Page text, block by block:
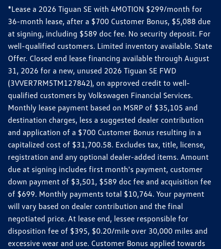
*Lease a 2026 Tiguan SE with 4MOTION $299/month for
36-month lease, after a $700 Customer Bonus, $5,088 due
at signing, including $589 doc fee. No security deposit. For
well-qualified customers. Limited inventory available. State
Offer. Closed end lease financing available through August
31, 2026 for a new, unused 2026 Tiguan SE FWD
(3VVER7RM5TM127842), on approved credit to well-
qualified customers by Volkswagen Financial Services.
Monthly lease payment based on MSRP of $35,105 and
destination charges, less a suggested dealer contribution
and application of a $700 Customer Bonus resulting in a
capitalized cost of $31,700.58. Excludes tax, title, license,
registration and any optional dealer-added items. Amount
due at signing includes first month's payment, customer
down payment of $3,501, $589 doc fee and acquisition fee
of $699. Monthly payments total $10,764. Your payment
will vary based on dealer contribution and the final
negotiated price. At lease end, lessee responsible for
disposition fee of $395, $0.20/mile over 30,000 miles and
excessive wear and use. Customer Bonus applied towards